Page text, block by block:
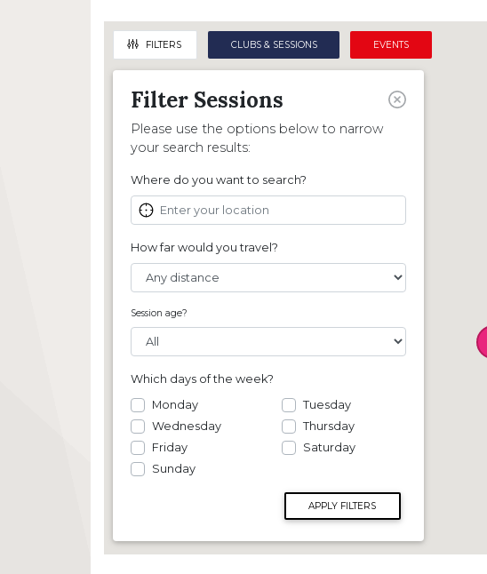
Octopush News
Sport Development
Under-19s Regional Sessions
Student & Alumni Nationals
Junior National Club Championships
Referee Courses
Member Credentials
BOA Junior Section
Students
FILTERS CLUBS & SESSIONS EVENTS
Filter Sessions
Please use the options below to narrow
your search results:
Where do you want to search?
How far would you travel?
Session age?
Which days of the week?
Monday
Tuesday
Wednesday
Thursday
Friday
Saturday
Sunday
APPLY FILTERS